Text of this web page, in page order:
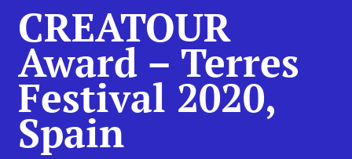
CREATOUR
Award – Terres
Festival 2020,
Spain